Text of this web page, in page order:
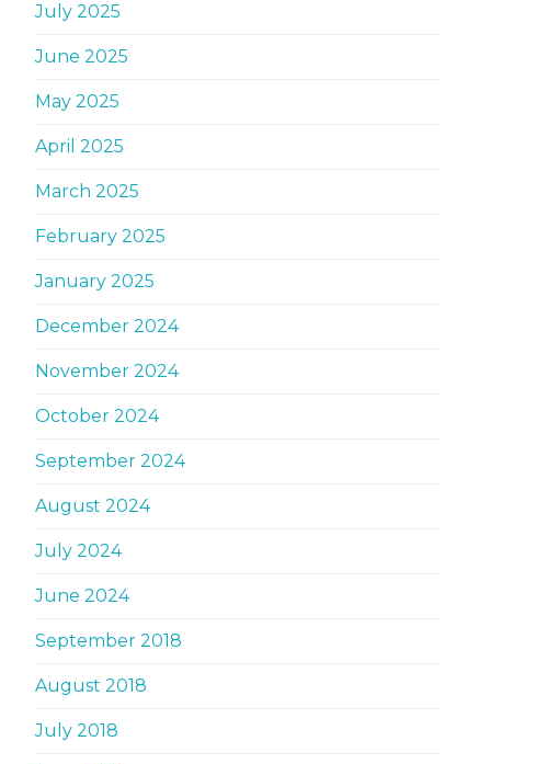
July 2025
June 2025
May 2025
April 2025
March 2025
February 2025
January 2025
December 2024
November 2024
October 2024
September 2024
August 2024
July 2024
June 2024
September 2018
August 2018
July 2018